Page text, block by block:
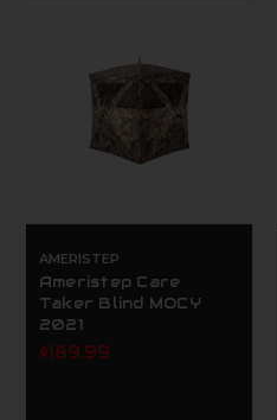
AMERISTEP
Ameristep Care
Taker Blind MOCY
2021
$189.99